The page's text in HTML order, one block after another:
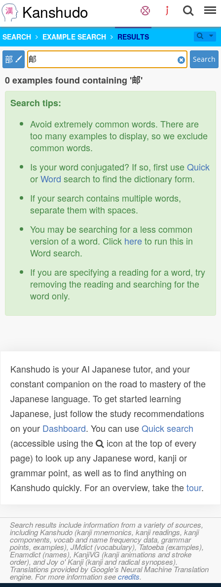
Kanshudo
SEARCH EXAMPLE SEARCH RESULTS
部 Search
0 examples found containing '邮'
Search tips:
Avoid extremely common words. There are
too many examples to display, so we exclude
common words.
Is your word conjugated? If so, first useQuick
orWord search to find the dictionary form.
If your search contains multiple words,
separate them with spaces.
You may be searching for a less common
version of a word. Click hereto run this in
Word search.
If you are specifying a reading for a word, try
removing the reading and searching for the
word only.
Kanshudo is your AI Japanese tutor, and your
constant companion on the road to mastery of the
Japanese language. To get started learning
Japanese, just follow the study recommendations
on your Dashboard. You can useQuick search
(accessible using the
icon at the top of every
page) to look up any Japanese word, kanji or
grammar point, as well as to find anything on
Kanshudo quickly. For an overview, take thetour.
Search results include information from a variety of sources,
including Kanshudo (kanji mnemonics, kanji readings, kanji
components, vocab and name frequency data, grammar
points, examples), JMdict (vocabulary), Tatoeba (examples),
Enamdict (names), KanjiVG (kanji animations and stroke
order), and Joy o' Kanji (kanji and radical synopses).
Translations provided by Google's Neural Machine Translation
engine. For more information seecredits.